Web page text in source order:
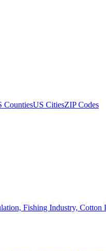
CountiesUS CitiesZIP Codes
Fishing Industry, Cotton